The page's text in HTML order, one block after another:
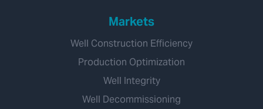
Markets
Well Construction Efficiency
Production Optimization
Well Integrity
Well Decommissioning